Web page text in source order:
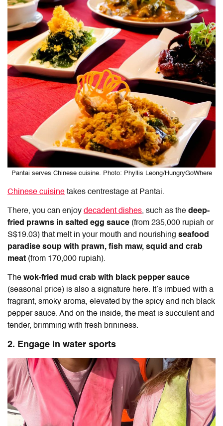
Pantai serves Chinese cuisine. Photo: Phyllis Leong/HungryGoWhere
Chinese cuisine takes centrestage at Pantai.
There, you can enjoy decadent dishes, such as the deep-
fried prawns in salted egg sauce (from 235,000 rupiah or
S$19.03) that melt in your mouth and nourishing seafood
paradise soup with prawn, fish maw, squid and crab
meat (from 170,000 rupiah).
The wok-fried mud crab with black pepper sauce
(seasonal price) is also a signature here. It’s imbued with a
fragrant, smoky aroma, elevated by the spicy and rich black
pepper sauce. And on the inside, the meat is succulent and
tender, brimming with fresh brininess.
2. Engage in water sports